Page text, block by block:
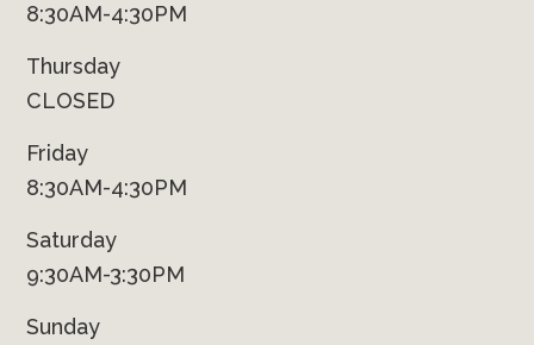
8:30AM-4:30PM
Thursday
CLOSED
Friday
8:30AM-4:30PM
Saturday
9:30AM-3:30PM
Sunday